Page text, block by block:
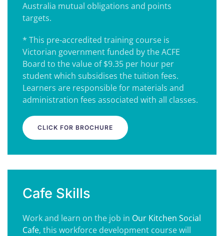
Australia mutual obligations and points
targets.
* This pre-accredited training course is
Victorian government funded by the ACFE
Board to the value of $9.35 per hour per
student which subsidises the tuition fees.
Learners are responsible for materials and
administration fees associated with all classes.
CLICK FOR BROCHURE
Cafe Skills
Work and learn on the job in Our Kitchen Social
Cafe, this workforce development course will